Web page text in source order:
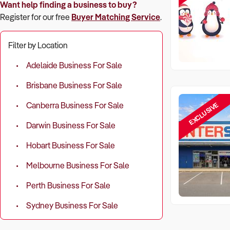
Want help finding a business to buy?
Register for our free Buyer Matching Service.
Filter by Location
Adelaide Business For Sale
Brisbane Business For Sale
Canberra Business For Sale
Darwin Business For Sale
Hobart Business For Sale
Melbourne Business For Sale
Perth Business For Sale
Sydney Business For Sale
EXCLUSIVE